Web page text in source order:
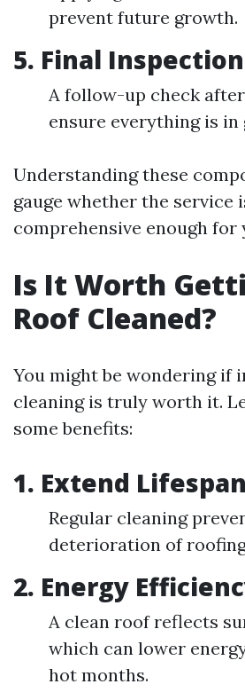
prevent future growth.
5. Final Inspection
A follow-up check
ensure everything is
Understanding these
gauge whether the service
comprehensive enough for
Is It Worth
Roof Cleaned?
You might be wondering if
cleaning is truly worth it.
some benefits:
1. Extend Lifespan
Regular cleaning
deterioration of
2. Energy
A clean roof reflects
which can lower
hot months.